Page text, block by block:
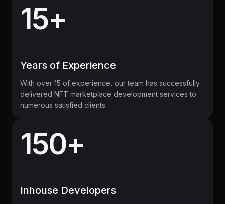
15+
Years of Experience
With over 15 of experience, our team has successfully
delivered NFT marketplace development services to
numerous satisfied clients.
150+
Inhouse Developers